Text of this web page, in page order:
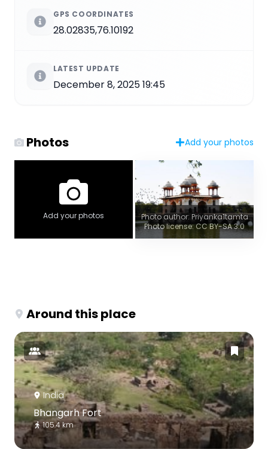
GPS COORDINATES
28.02835,76.10192
LATEST UPDATE
December 8, 2025 19:45
Photos Add your photos
Add your photos
Photo author: Priyanka1tamta
Photo license: CC BY-SA 3.0
Around this place
India
Bhangarh Fort
105.4 km